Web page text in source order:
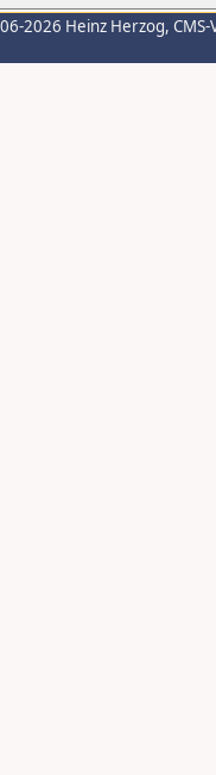
2026 Heinz Herzog,